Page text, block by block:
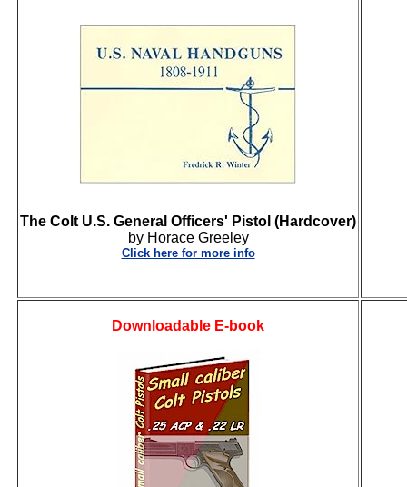
The Colt U.S. General Officers' Pistol (Hardcover)
by Horace Greeley
Click here for more info
Downloadable E-book